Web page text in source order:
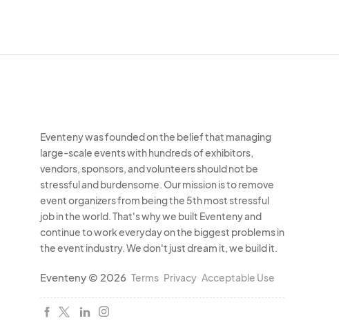
Eventeny was founded on the belief that managing
large-scale events with hundreds of exhibitors,
vendors, sponsors, and volunteers should not be
stressful and burdensome. Our mission is to remove
event organizers from being the 5th most stressful
job in the world. That's why we built Eventeny and
continue to work everyday on the biggest problems in
the event industry. We don't just dream it, we build it.
Eventeny © 2026 Terms Privacy Acceptable Use